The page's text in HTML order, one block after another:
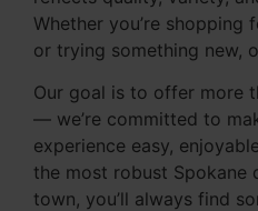
Whether you’re
or trying something new,
Our goal is to offer more
— we’re committed to
experience easy,
the most robust Spokane
town, you’ll always find